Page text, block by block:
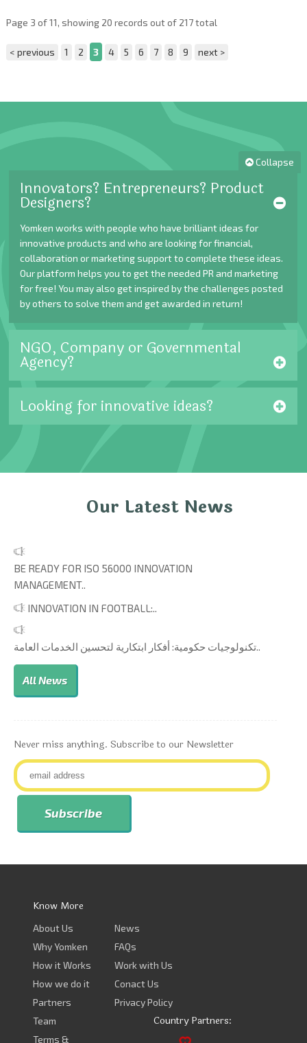
Page 3 of 11, showing 20 records out of 217 total
< previous 1 2 3 4 5 6 7 8 9 next >
Collapse
Innovators? Entrepreneurs? Product
Designers?
Yomken works with people who have brilliant ideas for
innovative products and who are looking for financial,
collaboration or marketing support to complete these ideas.
Our platform helps you to get the needed PR and marketing
for free! You may also get inspired by the challenges posted
by others to solve them and get awarded in return!
NGO, Company or Governmental
Agency?
Looking for innovative ideas?
Our Latest News
BE READY FOR ISO 56000 INNOVATION
MANAGEMENT..
INNOVATION IN FOOTBALL:..
تكنولوجيات حكومية: أفكار ابتكارية لتحسين الخدمات العامة..
All News
Never miss anything. Subscribe to our Newsletter
Know More
About Us
Why Yomken
How it Works
How we do it
Partners
Team
Terms &
News
FAQs
Work with Us
Conact Us
Privacy Policy
Country Partners: